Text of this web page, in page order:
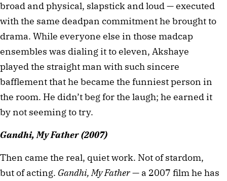
broad and physical, slapstick and loud — executed
with the same deadpan commitment he brought to
drama. While everyone else in those madcap
ensembles was dialing it to eleven, Akshaye
played the straight man with such sincere
bafflement that he became the funniest person in
the room. He didn’t beg for the laugh; he earned it
by not seeming to try.
Gandhi, My Father (2007)
Then came the real, quiet work. Not of stardom,
but of acting. Gandhi, My Father — a 2007 film he has